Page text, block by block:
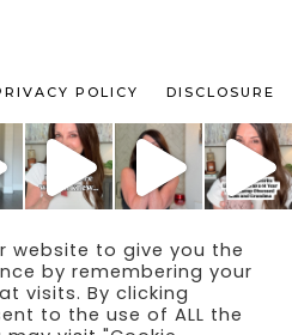
POLICY DISCLOSURE
OBSESSED MOM BLOG
ECLAIR DESIGNS
website to give you the
by remembering your
visits. By clicking
to the use of ALL the